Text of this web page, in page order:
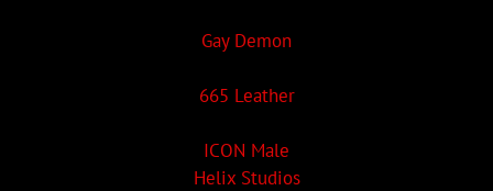
Gay Demon
665 Leather
ICON Male
Helix Studios